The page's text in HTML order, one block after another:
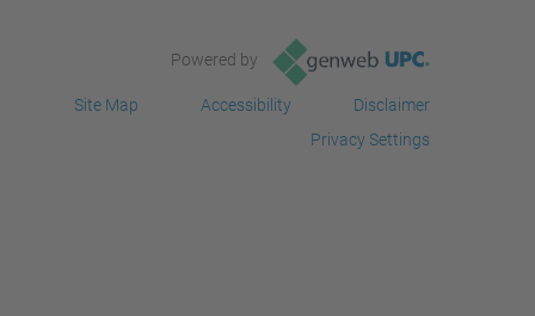
Powered by
Site Map Accessibility
Disclaimer
Privacy Settings